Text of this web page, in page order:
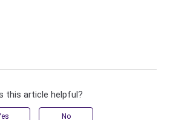
this article helpful?
No